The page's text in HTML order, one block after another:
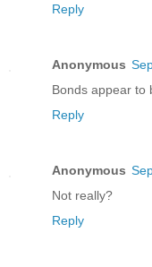
Reply
Anonymous
Bonds appear to
Reply
Anonymous
Not really?
Reply